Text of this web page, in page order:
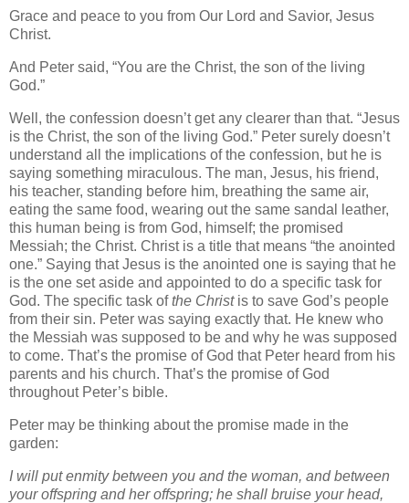
Grace and peace to you from Our Lord and Savior, Jesus
Christ.
And Peter said, “You are the Christ, the son of the living
God.”
Well, the confession doesn’t get any clearer than that. “Jesus
is the Christ, the son of the living God.” Peter surely doesn’t
understand all the implications of the confession, but he is
saying something miraculous. The man, Jesus, his friend,
his teacher, standing before him, breathing the same air,
eating the same food, wearing out the same sandal leather,
this human being is from God, himself; the promised
Messiah; the Christ. Christ is a title that means “the anointed
one.” Saying that Jesus is the anointed one is saying that he
is the one set aside and appointed to do a specific task for
God. The specific task ofthe Christis to save God’s people
from their sin. Peter was saying exactly that. He knew who
the Messiah was supposed to be and why he was supposed
to come. That’s the promise of God that Peter heard from his
parents and his church. That’s the promise of God
throughout Peter’s bible.
Peter may be thinking about the promise made in the
garden:
I will put enmity between you and the woman, and between
your offspring and her offspring; he shall bruise your head,